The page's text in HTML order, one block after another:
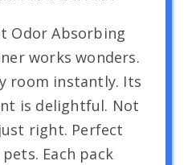
Odor Absorbing
works wonders.
room instantly. Its
is delightful. Not
right. Perfect
Each pack